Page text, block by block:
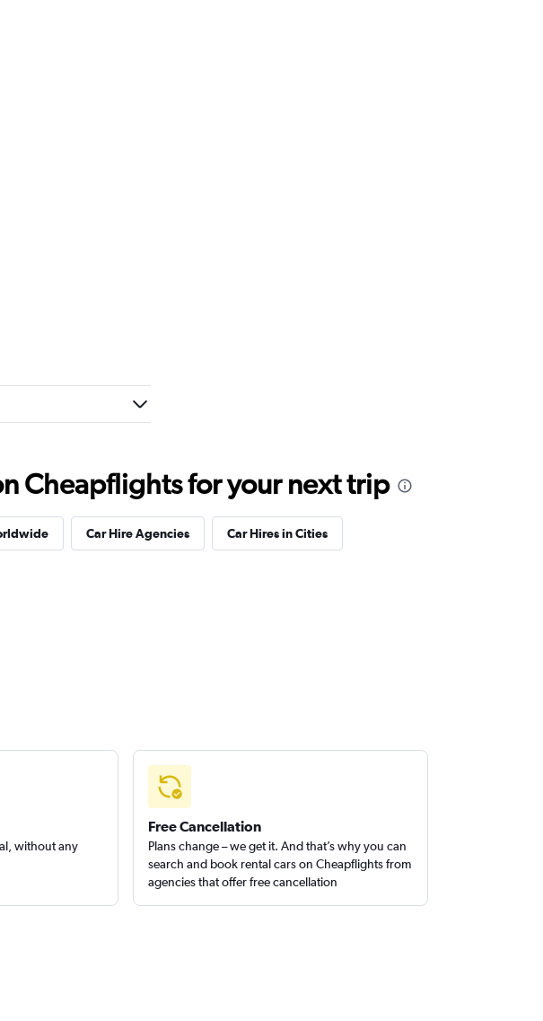
Cheapflights for your next trip
Car Hire Agencies Car Hires in Cities
without any
Free Cancellation
Plans change – we get it. And that’s why you can
search and book rental cars on Cheapflights from
agencies that offer free cancellation